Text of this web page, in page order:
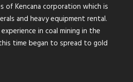
of Kencana corporation which is
and heavy equipment rental.
in coal mining in the
time began to spread to gold